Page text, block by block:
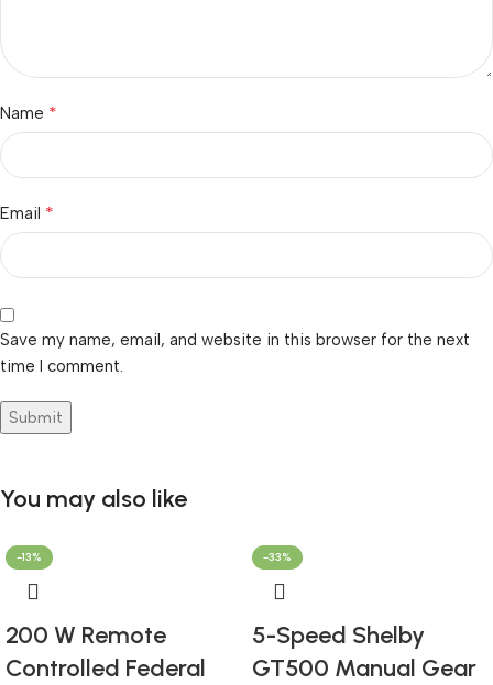
Name *
Email *
Save my name, email, and website in this browser for the next
time I comment.
You may also like
-13%
200 W Remote
Controlled Federal
-33%
5-Speed Shelby
GT500 Manual Gear